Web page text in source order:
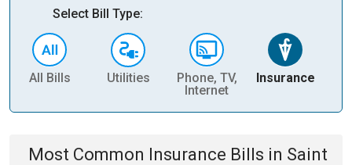
Select Bill Type:
All Bills Utilities
Phone, TV,
Internet
Insurance
Most Common Insurance Bills in Saint